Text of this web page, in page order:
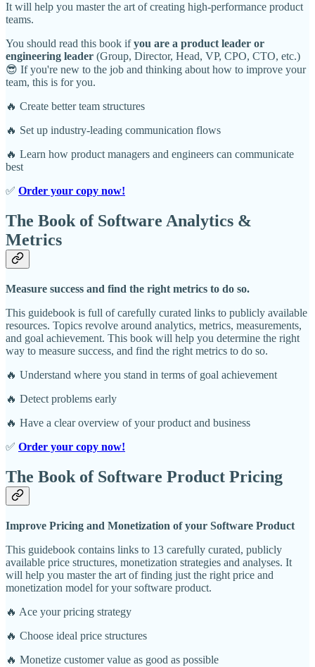
It will help you master the art of creating high-performance product
teams.
You should read this book ifyou are a product leader or
engineering leader (Group, Director, Head, VP, CPO, CTO, etc.)
😎 If you're new to the job and thinking about how to improve your
team, this is for you.
🔥 Create better team structures
🔥 Set up industry-leading communication flows
🔥 Learn how product managers and engineers can communicate
best
✅ Order your copy now!
The Book of Software Analytics &
Metrics
Measure success and find the right metrics to do so.
This guidebook is full of carefully curated links to publicly available
resources. Topics revolve around analytics, metrics, measurements,
and goal achievement. This book will help you determine the right
way to measure success, and find the right metrics to do so.
🔥 Understand where you stand in terms of goal achievement
🔥 Detect problems early
🔥 Have a clear overview of your product and business
✅ Order your copy now!
The Book of Software Product Pricing
Improve Pricing and Monetization of your Software Product
This guidebook contains links to 13 carefully curated, publicly
available price structures, monetization strategies and analyses. It
will help you master the art of finding just the right price and
monetization model for your software product.
🔥 Ace your pricing strategy
🔥 Choose ideal price structures
🔥 Monetize customer value as good as possible